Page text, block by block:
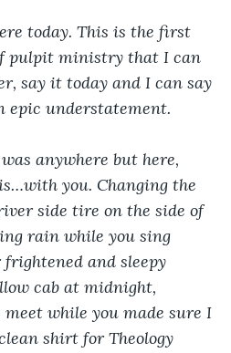
today. This is the first
pulpit ministry that I can
say it today and I can say
epic understatement.
anywhere but here,
you. Changing the
side tire on the side of
rain while you sing
and sleepy
cab at midnight,
while you made sure I
shirt for Theology